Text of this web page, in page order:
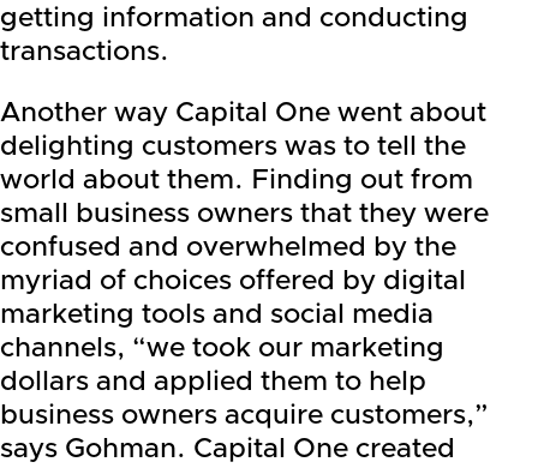
getting information and conducting
transactions.
Another way Capital One went about
delighting customers was to tell the
world about them. Finding out from
small business owners that they were
confused and overwhelmed by the
myriad of choices offered by digital
marketing tools and social media
channels, “we took our marketing
dollars and applied them to help
business owners acquire customers,”
says Gohman. Capital One created